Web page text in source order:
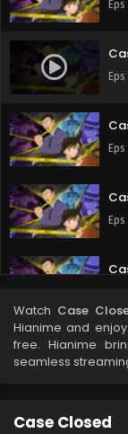
Eps
Watch Case
Hianime and
free. Hianime
seamless
Case Closed